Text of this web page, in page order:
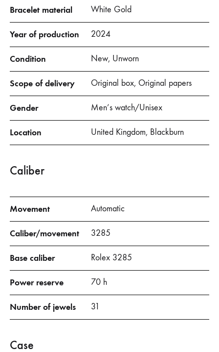
Bracelet material White Gold
Year of production 2024
Condition New, Unworn
Scope of delivery Original box, Original papers
Gender Men’s watch/Unisex
Location United Kingdom, Blackburn
Caliber
Movement Automatic
Caliber/movement 3285
Base caliber Rolex 3285
Power reserve 70 h
Number of jewels 31
Case